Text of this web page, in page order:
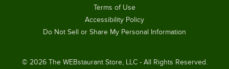
© 2026The WEBstaurant Store, LLC - All Rights Reserved.
Terms of Use
Accessibility Policy
Do Not Sell or Share My Personal Information